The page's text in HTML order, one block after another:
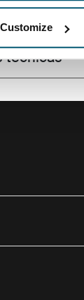
Customize
técnicas
on